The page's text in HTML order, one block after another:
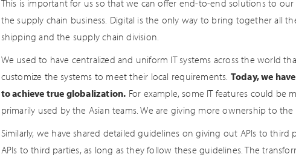
This is important for us so that we can offer end-to-end solutions to
the supply chain business. Digital is the only way to bring together all
shipping and the supply chain division.
We used to have centralized and uniform IT systems across the world
customize the systems to meet their local requirements. Today, we
to achieve true globalization. For example, some IT features could be
primarily used by the Asian teams. We are giving more ownership to the
Similarly, we have shared detailed guidelines on giving out APIs to third
APIs to third parties, as long as they follow these guidelines. The